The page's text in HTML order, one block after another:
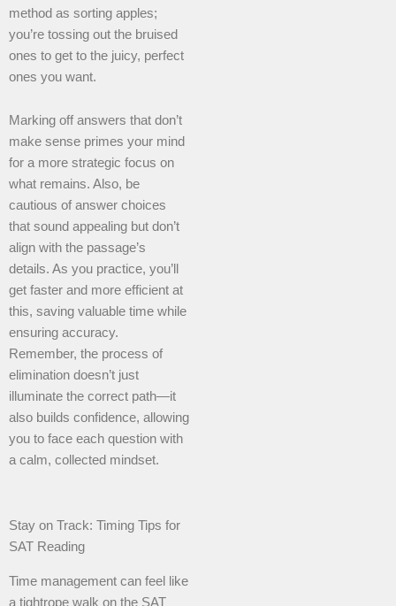
method as sorting apples;
you’re tossing out the bruised
ones to get to the juicy, perfect
ones you want.
Marking off answers that don’t
make sense primes your mind
for a more strategic focus on
what remains. Also, be
cautious of answer choices
that sound appealing but don’t
align with the passage’s
details. As you practice, you’ll
get faster and more efficient at
this, saving valuable time while
ensuring accuracy.
Remember, the process of
elimination doesn’t just
illuminate the correct path—it
also builds confidence, allowing
you to face each question with
a calm, collected mindset.
Stay on Track: Timing Tips for
SAT Reading
Time management can feel like
a tightrope walk on the SAT